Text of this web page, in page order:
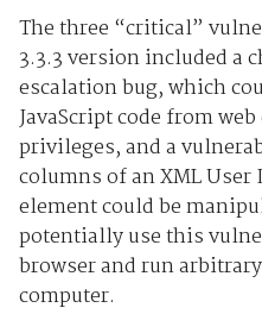
The three “critical”
3.3.3 version included a
escalation bug, which
JavaScript code from
privileges, and a
columns of an XML User
element could be
potentially use this
browser and run
computer.